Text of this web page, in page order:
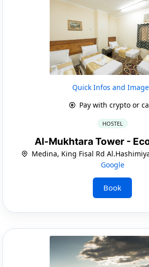
Quick Infos and
Pay with crypto or
HOSTEL
Al-Mukhtara Tower -
Medina, King Fisal Rd
Google
Book